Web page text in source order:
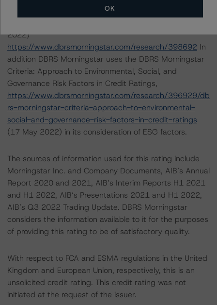
The principal methodology is the Global Methodology
2022)
https://www.dbrsmorningstar.com/research/398692 In
addition DBRS Morningstar uses the DBRS Morningstar
Criteria: Approach to Environmental, Social, and
Governance Risk Factors in Credit Ratings,
https://www.dbrsmorningstar.com/research/396929/db
rs-morningstar-criteria-approach-to-environmental-
social-and-governance-risk-factors-in-credit-ratings
(17 May 2022) in its consideration of ESG factors.
The sources of information used for this rating include
Morningstar Inc. and Company Documents, AIB’s Annual
Report 2020 and 2021, AIB’s Interim Reports H1 2021
and H1 2022, AIB’s Presentations 2021 and H1 2022,
AIB’s Q3 2022 Trading Update. DBRS Morningstar
considers the information available to it for the purposes
of providing this rating to be of satisfactory quality.
With respect to FCA and ESMA regulations in the United
Kingdom and European Union, respectively, this is an
unsolicited credit rating. This credit rating was not
initiated at the request of the issuer.
OK